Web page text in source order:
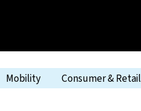
Mobility Consumer & Retail